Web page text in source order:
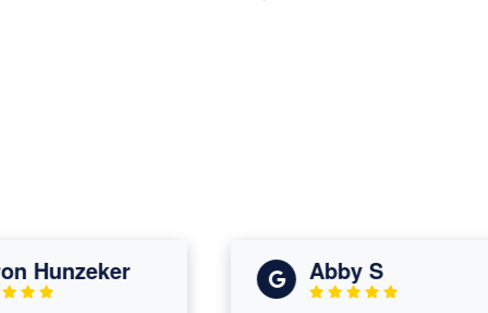
Abby S